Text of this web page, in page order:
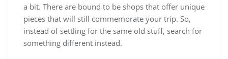
a bit. There are bound to be shops that offer unique
pieces that will still commemorate your trip. So,
instead of settling for the same old stuff, search for
something different instead.